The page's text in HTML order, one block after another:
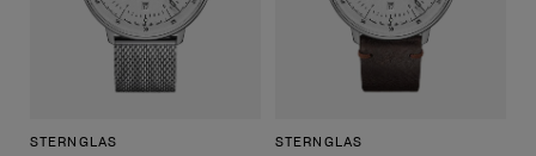
STERNGLAS STERNGLAS